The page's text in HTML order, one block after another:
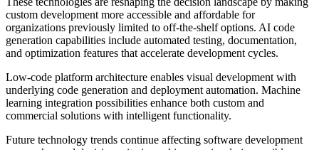
custom development more accessible and affordable for
organizations previously limited to off-the-shelf options. AI code
generation capabilities include automated testing, documentation,
and optimization features that accelerate development cycles.
Low-code platform architecture enables visual development with
underlying code generation and deployment automation. Machine
learning integration possibilities enhance both custom and
commercial solutions with intelligent functionality.
Future technology trends continue affecting software development